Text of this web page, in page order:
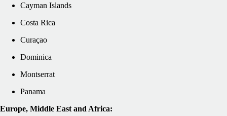
Cayman Islands
Costa Rica
Curaçao
Dominica
Montserrat
Panama
Europe, Middle East and Africa: